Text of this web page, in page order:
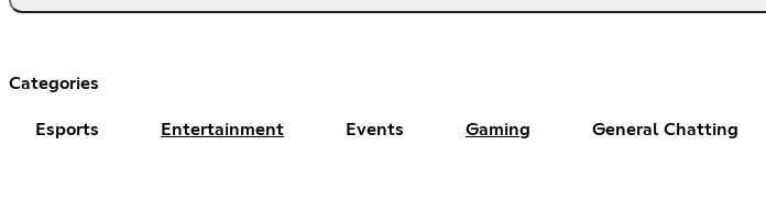
Categories
Esports Entertainment Events Gaming General Chatting